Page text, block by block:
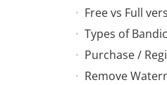
Free vs Full
Types of
Purchase /
Remove